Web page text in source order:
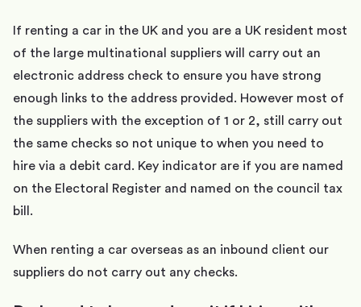
If renting a car in the UK and you are a UK resident most
of the large multinational suppliers will carry out an
electronic address check to ensure you have strong
enough links to the address provided. However most of
the suppliers with the exception of 1 or 2, still carry out
the same checks so not unique to when you need to
hire via a debit card. Key indicator are if you are named
on the Electoral Register and named on the council tax
bill.
When renting a car overseas as an inbound client our
suppliers do not carry out any checks.